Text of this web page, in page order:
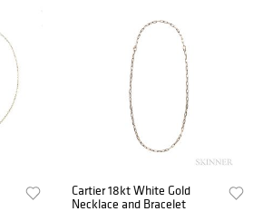
Cartier 18kt White Gold
Necklace and Bracelet